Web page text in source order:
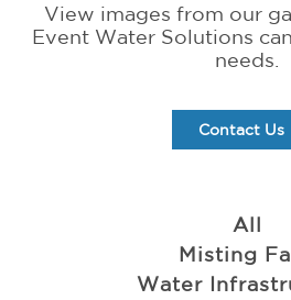
View images from our
Event Water Solutions
needs.
Contact Us
All
Misting
Water